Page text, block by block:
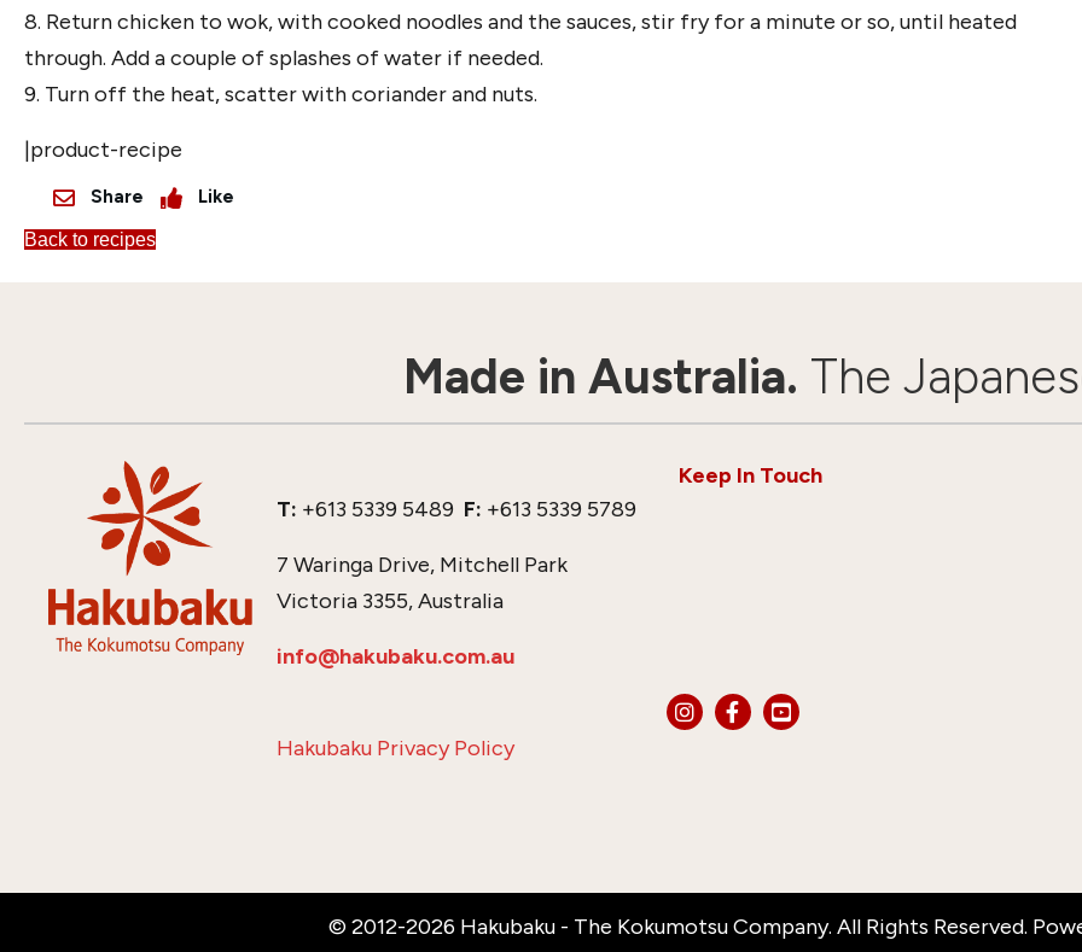
8. Return chicken to wok, with cooked noodles and the sauces, stir fry for a minute or so, until heated
through. Add a couple of splashes of water if needed.
9. Turn off the heat, scatter with coriander and nuts.
|product-recipe
Share Like
Back to recipes
Made in Australia. The
Keep In Touch
T: +613 5339 5489 F: +613 5339 5789
7 Waringa Drive, Mitchell Park
Victoria 3355, Australia
info@hakubaku.com.au
Hakubaku Privacy Policy
© 2012-2026 Hakubaku - The Kokumotsu Company. All Rights Reserved.